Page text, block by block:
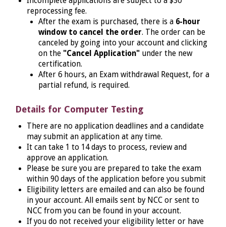
reprocessing fee.
After the exam is purchased, there is a 6-hour
window to cancel the order. The order can be
canceled by going into your account and clicking
on the "Cancel Application"under the new
certification.
After 6 hours, an Exam withdrawal Request, for a
partial refund, is required.
Details for Computer Testing
There are no application deadlines and a candidate
may submit an application at any time.
It can take 1 to 14 days to process, review and
approve an application.
Please be sure you are prepared to take the exam
within 90 days of the application before you submit
Eligibility letters are emailed and can also be found
in your account. All emails sent by NCC or sent to
NCC from you can be found in your account.
If you do not received your eligibility letter or have